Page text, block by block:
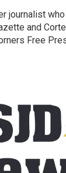
journalist
and
Free